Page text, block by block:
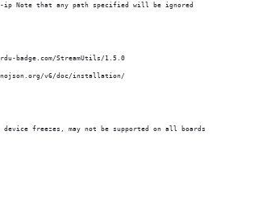
Note that any path specified will be ignored
badge.com/StreamUtils/1.5.0
v6/doc/installation/
freezes, may not be supported on all boards